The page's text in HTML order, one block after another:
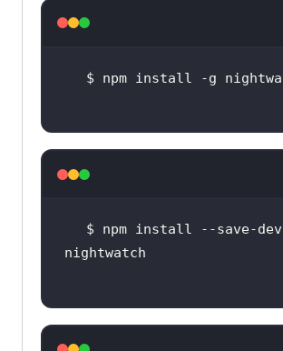
$ npm install --save-dev